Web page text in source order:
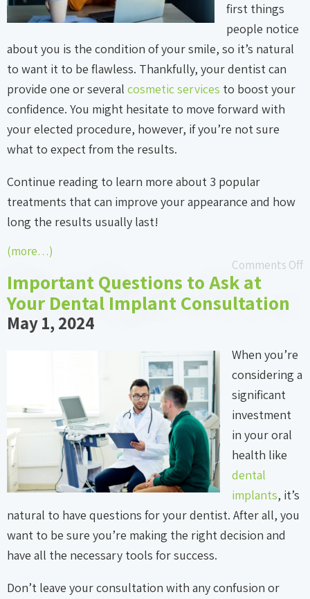
first things
people notice
about you is the condition of your smile, so it’s natural
to want it to be flawless. Thankfully, your dentist can
provide one or several cosmetic services to boost your
confidence. You might hesitate to move forward with
your elected procedure, however, if you’re not sure
what to expect from the results.
Continue reading to learn more about 3 popular
treatments that can improve your appearance and how
long the results usually last!
(more…)
Comments Off
Important Questions to Ask at
Your Dental Implant Consultation
May 1, 2024
When you’re
considering a
significant
investment
in your oral
health like
dental
implants, it’s
natural to have questions for your dentist. After all, you
want to be sure you’re making the right decision and
have all the necessary tools for success.
Don’t leave your consultation with any confusion or